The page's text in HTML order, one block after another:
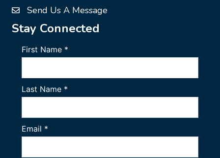
Send Us A Message
Stay Connected